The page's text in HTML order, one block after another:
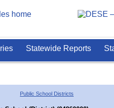
Statewide Reports
Public School Districts